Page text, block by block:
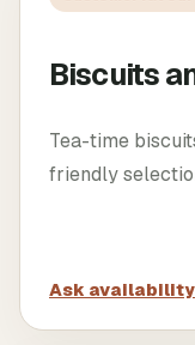
Biscuits
Tea-time
friendly
Ask availability